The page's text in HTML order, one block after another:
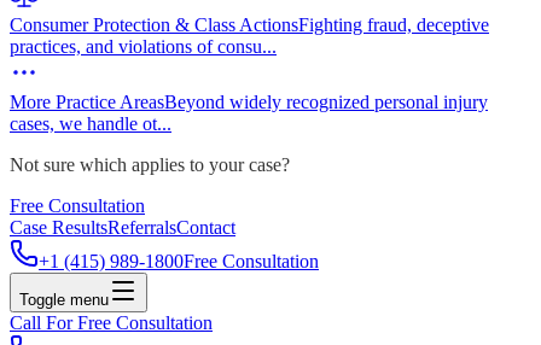
Consumer Protection & Class ActionsFighting fraud, deceptive
practices, and violations of consu...
More Practice AreasBeyond widely recognized personal injury
cases, we handle ot...
Not sure which applies to your case?
Free Consultation
Case ResultsReferralsContact
+1 (415) 989-1800Free Consultation
Toggle menu
Call For Free Consultation